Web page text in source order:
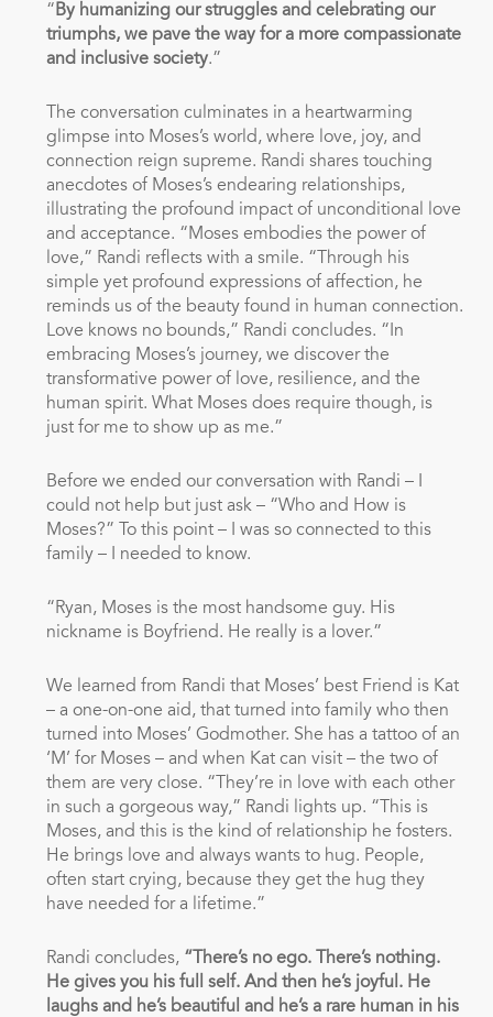
“ By humanizing our struggles and celebrating our
triumphs, we pave the way for a more compassionate
and inclusive society.”
The conversation culminates in a heartwarming
glimpse into Moses’s world, where love, joy, and
connection reign supreme. Randi shares touching
anecdotes of Moses’s endearing relationships,
illustrating the profound impact of unconditional love
and acceptance. “Moses embodies the power of
love,” Randi reflects with a smile. “Through his
simple yet profound expressions of affection, he
reminds us of the beauty found in human connection.
Love knows no bounds,” Randi concludes. “In
embracing Moses’s journey, we discover the
transformative power of love, resilience, and the
human spirit. What Moses does require though, is
just for me to show up as me.”
Before we ended our conversation with Randi – I
could not help but just ask – “Who and How is
Moses?” To this point – I was so connected to this
family – I needed to know.
“Ryan, Moses is the most handsome guy. His
nickname is Boyfriend. He really is a lover.”
We learned from Randi that Moses’ best Friend is Kat
– a one-on-one aid, that turned into family who then
turned into Moses’ Godmother. She has a tattoo of an
‘M’ for Moses – and when Kat can visit – the two of
them are very close. “They’re in love with each other
in such a gorgeous way,” Randi lights up. “This is
Moses, and this is the kind of relationship he fosters.
He brings love and always wants to hug. People,
often start crying, because they get the hug they
have needed for a lifetime.”
Randi concludes,“There’s no ego. There’s nothing.
He gives you his full self. And then he’s joyful. He
laughs and he’s beautiful and he’s a rare human in his